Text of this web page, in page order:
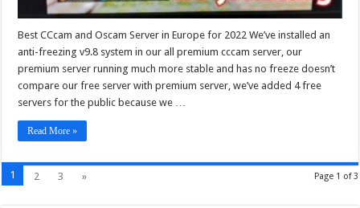
Best CCcam and Oscam Server in Europe for 2022 We’ve installed an
anti-freezing v9.8 system in our all premium cccam server, our
premium server running much more stable and has no freeze doesn’t
compare our free server with premium server, we’ve added 4 free
servers for the public because we …
Read More »
Page 1 of 3
1 2 3 »